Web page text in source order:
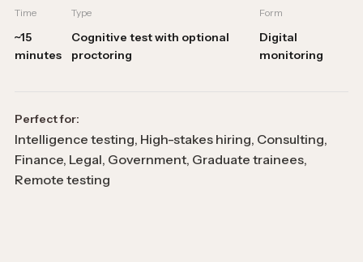
Time
~15
minutes
Type
Cognitive test with optional
proctoring
Form
Digital
monitoring
Perfect for:
Intelligence testing, High-stakes hiring, Consulting,
Finance, Legal, Government, Graduate trainees,
Remote testing